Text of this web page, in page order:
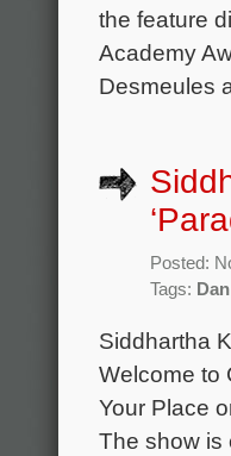
the feature
Academy
Desmeules
Posted:
Tags:
Siddhartha
Welcome to
Your Place
The show is